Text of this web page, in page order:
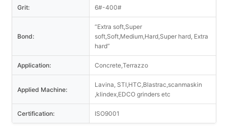
Grit: 6#-400#
Bond:
“Extra soft,Super
soft,Soft,Medium,Hard,Super hard, Extra
hard”
Application: Concrete,Terrazzo
Applied Machine:
Lavina, STI,HTC,Blastrac,scanmaskin
,klindex,EDCO grinders etc
Certification: ISO9001